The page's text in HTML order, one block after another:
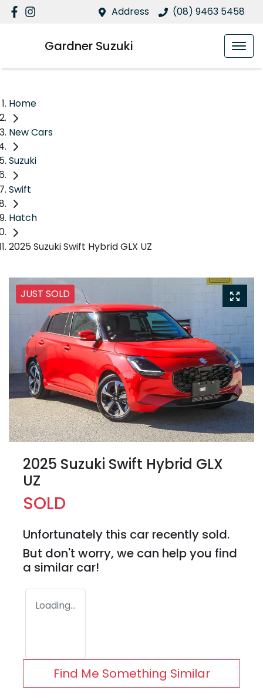
Address (08) 9463 5458
Gardner Suzuki
Home
New Cars
Suzuki
Swift
Hatch
2025 Suzuki Swift Hybrid GLX UZ
JUST SOLD
2025 Suzuki Swift Hybrid GLX
UZ
SOLD
Unfortunately this car recently sold.
But don't worry, we can help you find
a similar car!
Loading...
Find Me Something Similar